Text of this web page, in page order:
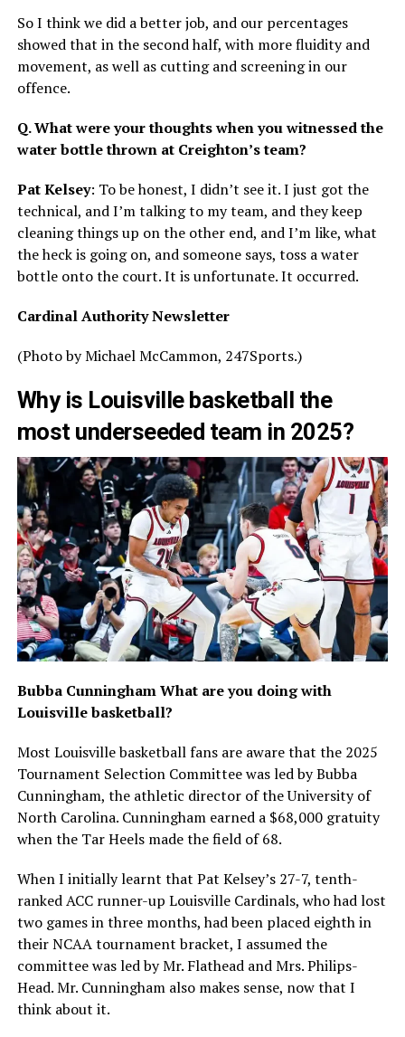
So I think we did a better job, and our percentages
showed that in the second half, with more fluidity and
movement, as well as cutting and screening in our
offence.
Q. What were your thoughts when you witnessed the
water bottle thrown at Creighton’s team?
Pat Kelsey: To be honest, I didn’t see it. I just got the
technical, and I’m talking to my team, and they keep
cleaning things up on the other end, and I’m like, what
the heck is going on, and someone says, toss a water
bottle onto the court. It is unfortunate. It occurred.
Cardinal Authority Newsletter
(Photo by Michael McCammon, 247Sports.)
Why is Louisville basketball the
most underseeded team in 2025?
Bubba Cunningham What are you doing with
Louisville basketball?
Most Louisville basketball fans are aware that the 2025
Tournament Selection Committee was led by Bubba
Cunningham, the athletic director of the University of
North Carolina. Cunningham earned a $68,000 gratuity
when the Tar Heels made the field of 68.
When I initially learnt that Pat Kelsey’s 27-7, tenth-
ranked ACC runner-up Louisville Cardinals, who had lost
two games in three months, had been placed eighth in
their NCAA tournament bracket, I assumed the
committee was led by Mr. Flathead and Mrs. Philips-
Head. Mr. Cunningham also makes sense, now that I
think about it.